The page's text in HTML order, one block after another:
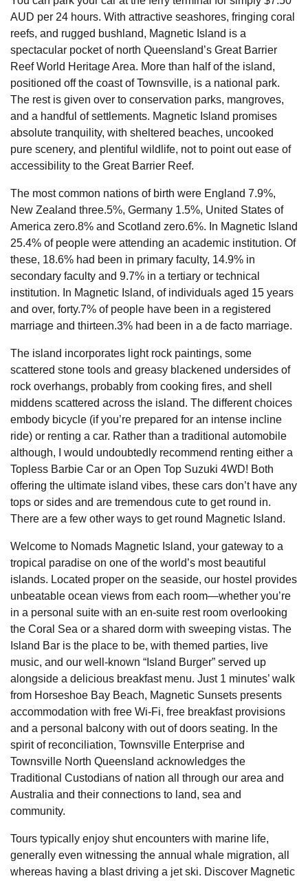
AUD per 24 hours. With attractive seashores, fringing coral
reefs, and rugged bushland, Magnetic Island is a
spectacular pocket of north Queensland’s Great Barrier
Reef World Heritage Area. More than half of the island,
positioned off the coast of Townsville, is a national park.
The rest is given over to conservation parks, mangroves,
and a handful of settlements. Magnetic Island promises
absolute tranquility, with sheltered beaches, uncooked
pure scenery, and plentiful wildlife, not to point out ease of
accessibility to the Great Barrier Reef.
The most common nations of birth were England 7.9%,
New Zealand three.5%, Germany 1.5%, United States of
America zero.8% and Scotland zero.6%. In Magnetic Island
25.4% of people were attending an academic institution. Of
these, 18.6% had been in primary faculty, 14.9% in
secondary faculty and 9.7% in a tertiary or technical
institution. In Magnetic Island, of individuals aged 15 years
and over, forty.7% of people have been in a registered
marriage and thirteen.3% had been in a de facto marriage.
The island incorporates light rock paintings, some
scattered stone tools and greasy blackened undersides of
rock overhangs, probably from cooking fires, and shell
middens scattered across the island. The different choices
embody bicycle (if you’re prepared for an intense incline
ride) or renting a car. Rather than a traditional automobile
although, I would undoubtedly recommend renting either a
Topless Barbie Car or an Open Top Suzuki 4WD! Both
offering the ultimate island vibes, these cars don’t have any
tops or sides and are tremendous cute to get round in.
There are a few other ways to get round Magnetic Island.
Welcome to Nomads Magnetic Island, your gateway to a
tropical paradise on one of the world’s most beautiful
islands. Located proper on the seaside, our hostel provides
unbeatable ocean views from each room—whether you’re
in a personal suite with an en-suite rest room overlooking
the Coral Sea or a shared dorm with sweeping vistas. The
Island Bar is the place to be, with themed parties, live
music, and our well-known “Island Burger” served up
alongside a delicious breakfast menu. Just 1 minutes’ walk
from Horseshoe Bay Beach, Magnetic Sunsets presents
accommodation with free Wi-Fi, free breakfast provisions
and a personal balcony with out of doors seating. In the
spirit of reconciliation, Townsville Enterprise and
Townsville North Queensland acknowledges the
Traditional Custodians of nation all through our area and
Australia and their connections to land, sea and
community.
Tours typically enjoy shut encounters with marine life,
generally even witnessing the annual whale migration, all
whereas having a blast driving a jet ski. Discover Magnetic